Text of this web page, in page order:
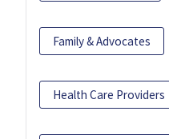
Family & Advocates
Health Care Providers